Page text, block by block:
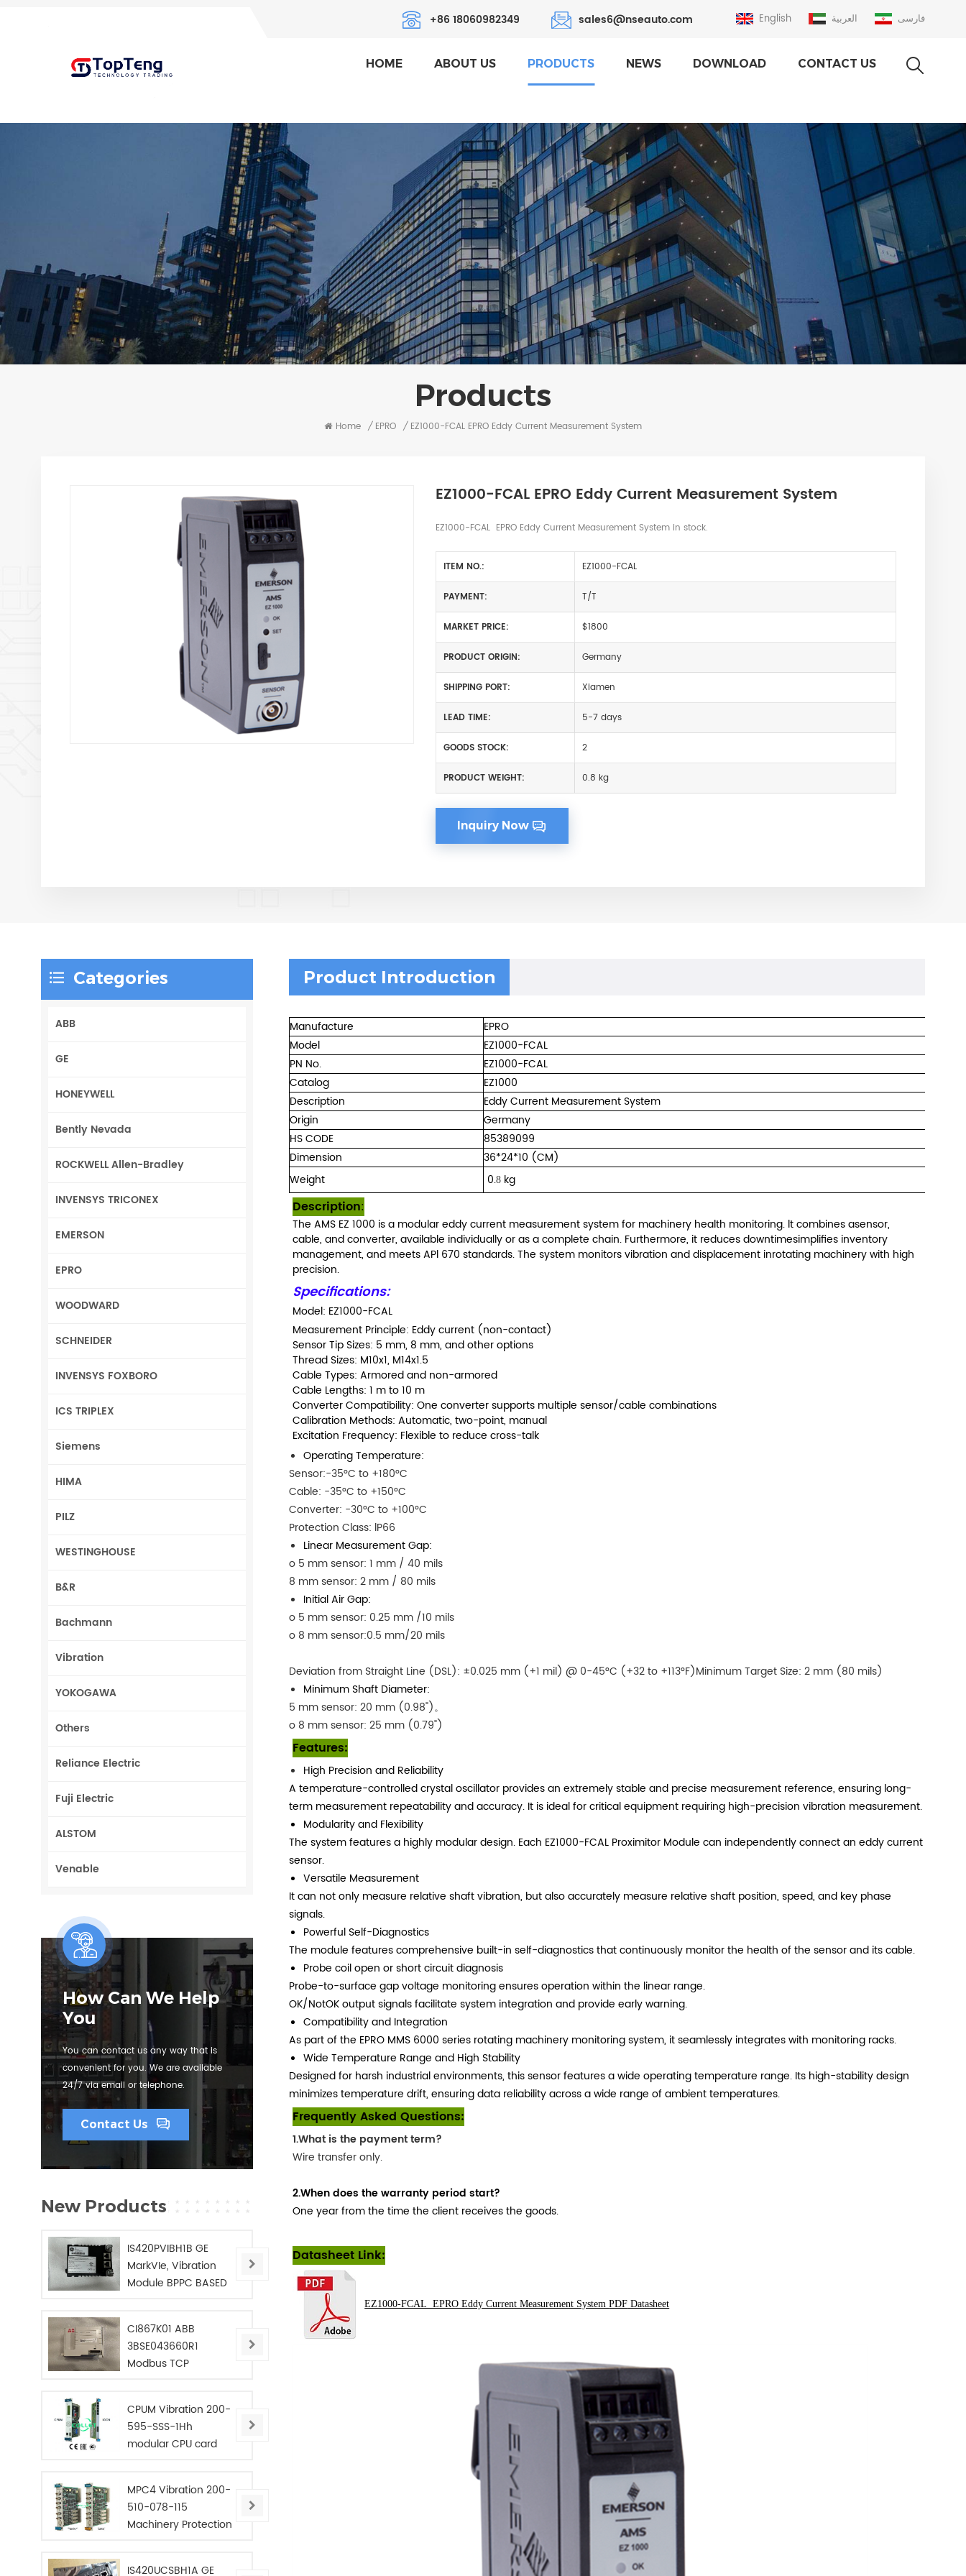
English العربية فارسی +86 18060982349 sales6@nseauto.com
HOME ABOUT US PRODUCTS NEWS DOWNLOAD CONTACT US
Products
Home / EPRO / EZ1000-FCAL EPRO Eddy Current Measurement System
EZ1000-FCAL EPRO Eddy Current Measurement System
EZ1000-FCAL EPRO Eddy Current Measurement System in stock.
ITEM NO.: EZ1000-FCAL
PAYMENT: T/T
MARKET PRICE: $1800
PRODUCT ORIGIN: Germany
SHIPPING PORT: Xiamen
LEAD TIME: 5-7 days
GOODS STOCK: 2
PRODUCT WEIGHT: 0.8 kg
Inquiry Now
Product Introduction
Manufacture
EPRO
Model
EZ1000-FCAL
PN No.
EZ1000-FCAL
Catalog
EZ1000
Description
Eddy Current Measurement System
Origin
Germany
HS CODE
85389099
Dimension
36*24*10 (CM)
Weight
0.8 kg
Description:
The AMS EZ 1000 is a modular eddy current measurement system for machinery health monitoring. lt combines asensor,
cable, and converter, available individually or as a complete chain. Furthermore, it reduces downtimesimplifies inventory
management, and meets APl 670 standards. The system monitors vibration and displacement inrotating machinery with high
precision.
Specifications:
Model: EZ1000-FCAL
Measurement Principle: Eddy current (non-contact)
Sensor Tip Sizes: 5 mm, 8 mm, and other options
Thread Sizes: M10x1, M14x1.5
Cable Types: Armored and non-armored
Cable Lengths: 1 m to 10 m
Converter Compatibility: One converter supports multiple sensor/cable combinations
Calibration Methods: Automatic, two-point, manual
Excitation Frequency: Flexible to reduce cross-talk
Operating Temperature:
Sensor:-35°C to +180°C
Cable: -35°C to +150°C
Converter: -30°C to +100°C
Protection Class: lP66
Linear Measurement Gap:
o 5 mm sensor: 1 mm / 40 mils
8 mm sensor: 2 mm / 80 mils
Initial Air Gap:
o 5 mm sensor: 0.25 mm /10 mils
o 8 mm sensor:0.5 mm/20 mils
Deviation from Straight Line (DSL): ±0.025 mm (+1 mil) @ 0-45°C (+32 to +113°F)Minimum Target Size: 2 mm (80 mils)
Minimum Shaft Diameter:
5 mm sensor: 20 mm (0.98")。
o 8 mm sensor: 25 mm (0.79")
Features:
High Precision and Reliability
A temperature-controlled crystal oscillator provides an extremely stable and precise measurement reference, ensuring long-
term measurement repeatability and accuracy. It is ideal for critical equipment requiring high-precision vibration measurement.
Modularity and Flexibility
The system features a highly modular design. Each EZ1000-FCAL Proximitor Module can independently connect an eddy current
sensor.
Versatile Measurement
It can not only measure relative shaft vibration, but also accurately measure relative shaft position, speed, and key phase
signals.
Powerful Self-Diagnostics
The module features comprehensive built-in self-diagnostics that continuously monitor the health of the sensor and its cable.
Probe coil open or short circuit diagnosis
Probe-to-surface gap voltage monitoring ensures operation within the linear range.
OK/NotOK output signals facilitate system integration and provide early warning.
Compatibility and Integration
As part of the EPRO MMS 6000 series rotating machinery monitoring system, it seamlessly integrates with monitoring racks.
Wide Temperature Range and High Stability
Designed for harsh industrial environments, this sensor features a wide operating temperature range. Its high-stability design
minimizes temperature drift, ensuring data reliability across a wide range of ambient temperatures.
Frequently Asked Questions:
1.What is the payment term?
Wire transfer only.
2.When does the warranty period start?
One year from the time the client receives the goods.
Datasheet Link:
EZ1000-FCAL EPRO Eddy Current Measurement SystemPDF Datasheet
Categories
ABB
GE
HONEYWELL
Bently Nevada
ROCKWELL Allen-Bradley
INVENSYS TRICONEX
EMERSON
EPRO
WOODWARD
SCHNEIDER
INVENSYS FOXBORO
ICS TRIPLEX
Siemens
HIMA
PILZ
WESTINGHOUSE
B&R
Bachmann
Vibration
YOKOGAWA
Others
Reliance Electric
Fuji Electric
ALSTOM
Venable
How Can We Help
You
You can contact us any way that is
convenient for you. We are available
24/7 via email or telephone.
Contact Us
New Products
IS420PVIBH1B GE
MarkVIe, Vibration
Module BPPC BASED
CI867K01 ABB
3BSE043660R1
Modbus TCP
CPUM Vibration 200-
595-SSS-1Hh
modular CPU card
MPC4 Vibration 200-
510-078-115
Machinery Protection
IS420UCSBH1A GE